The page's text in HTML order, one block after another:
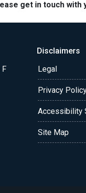
get in touch
F
Disclaimers
Legal
Privacy
Accessibility
Site Map